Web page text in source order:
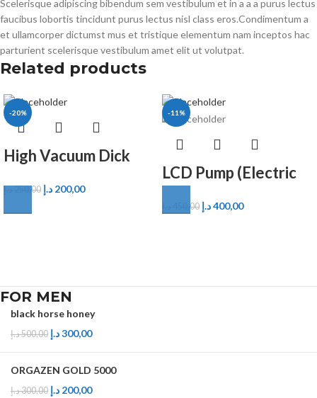
Scelerisque adipiscing bibendum sem vestibulum et in a a a purus lectus
faucibus lobortis tincidunt purus lectus nisl class eros.Condimentum a
et ullamcorper dictumst mus et tristique elementum nam inceptos hac
parturient scelerisque vestibulum amet elit ut volutpat.
Related products
-20%
High Vacuum Dick
250,00 200,00 د.إ
-11%
LCD Pump (Electric
450,00 400,00د.إ
FOR MEN
black horse honey
500,00د.إ 300,00د.إ
ORGAZEN GOLD 5000
300,00د.إ 200,00 د.إ